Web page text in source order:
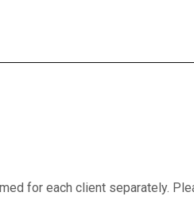
for each client separately.